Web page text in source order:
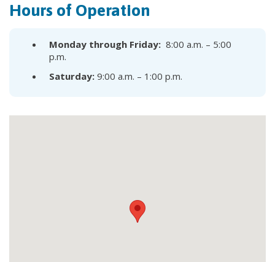
Hours of Operation
Monday through Friday: ​ 8:00 a.m. – 5:00
p.m.
Saturday: 9:00 a.m. – 1:00 p.m.